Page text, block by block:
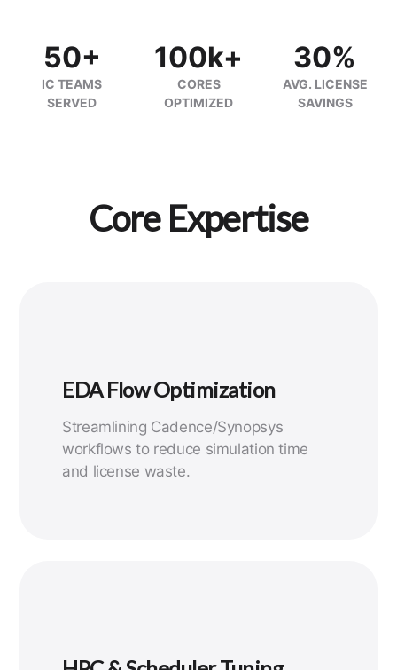
50+
IC TEAMS
SERVED
100k+
CORES
OPTIMIZED
30%
AVG. LICENSE
SAVINGS
Core Expertise
EDA Flow Optimization
Streamlining Cadence/Synopsys
workflows to reduce simulation time
and license waste.